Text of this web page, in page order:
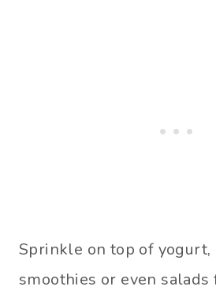
Sprinkle on top of yogurt,
smoothies or even salads